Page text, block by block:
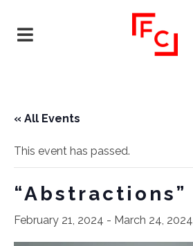
« All Events
This event has passed.
“Abstractions”
February 21, 2024 - March 24, 2024